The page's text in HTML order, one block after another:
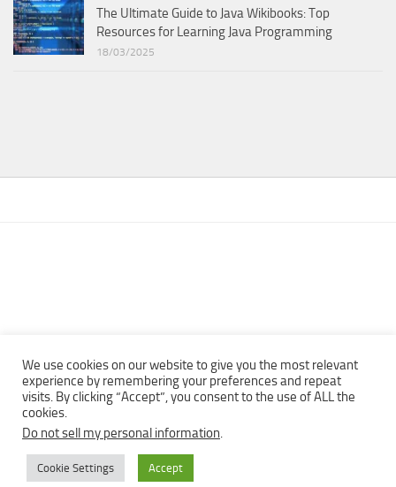
The Ultimate Guide to Java Wikibooks: Top
Resources for Learning Java Programming
18/03/2025
Copyright © 2013 - 2022Top Free Books | Free Download legally
We use cookies on our website to give you the most relevant
experience by remembering your preferences and repeat
visits. By clicking “Accept”, you consent to the use of ALL the
cookies.
Do not sell my personal information.
Cookie Settings Accept